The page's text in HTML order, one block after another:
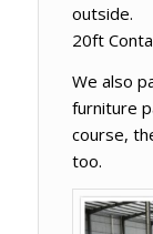
outside.
20ft
We also
furniture
course,
too.